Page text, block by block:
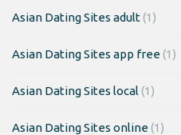
Asian Dating Sites adult(1)
Asian Dating Sites app free(1)
Asian Dating Sites local (1)
Asian Dating Sites online(1)